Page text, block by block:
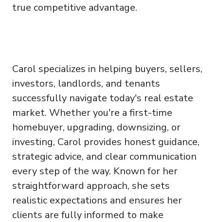
true competitive advantage.
Carol specializes in helping buyers, sellers,
investors, landlords, and tenants
successfully navigate today's real estate
market. Whether you're a first-time
homebuyer, upgrading, downsizing, or
investing, Carol provides honest guidance,
strategic advice, and clear communication
every step of the way. Known for her
straightforward approach, she sets
realistic expectations and ensures her
clients are fully informed to make